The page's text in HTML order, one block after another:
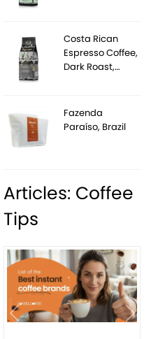
Costa Rican
Espresso Coffee,
Dark Roast,…
Fazenda
Paraíso, Brazil
Articles: Coffee
Tips
Previous Next